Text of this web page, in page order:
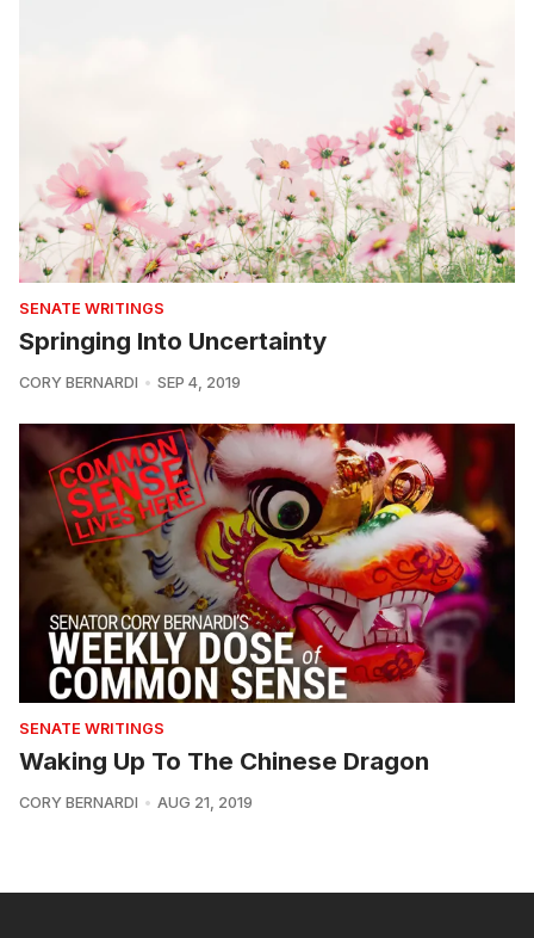
SENATE WRITINGS
Springing Into Uncertainty
CORY BERNARDI SEP 4, 2019
SENATE WRITINGS
Waking Up To The Chinese Dragon
CORY BERNARDI AUG 21, 2019